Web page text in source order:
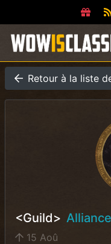
Retour à la liste
<Guild> Alliance
15 Aoû